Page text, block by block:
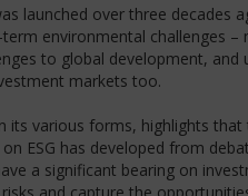
launched over three
environmental challenges
to global development,
markets too.
in its various forms, highlights
ESG has developed from
a significant bearing on